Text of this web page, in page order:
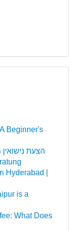
Beginner's
הצעת נישואין
Hyderabad |
is a
What Does